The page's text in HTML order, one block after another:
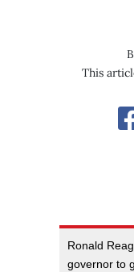
This
Ronald
governor to